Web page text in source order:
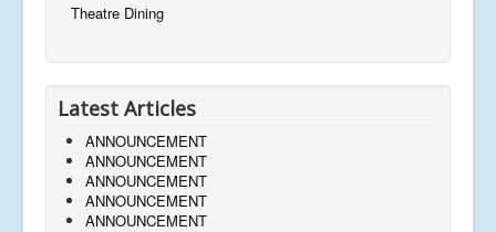
Theatre Dining
Latest Articles
ANNOUNCEMENT
ANNOUNCEMENT
ANNOUNCEMENT
ANNOUNCEMENT
ANNOUNCEMENT